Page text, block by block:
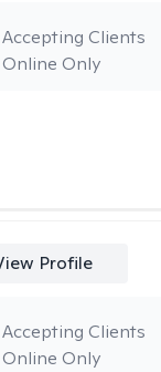
Online Only
Accepting Clients
Profile
Online Only
Accepting Clients